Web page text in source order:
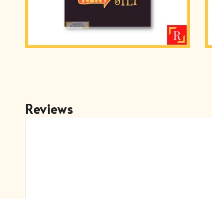
Reviews